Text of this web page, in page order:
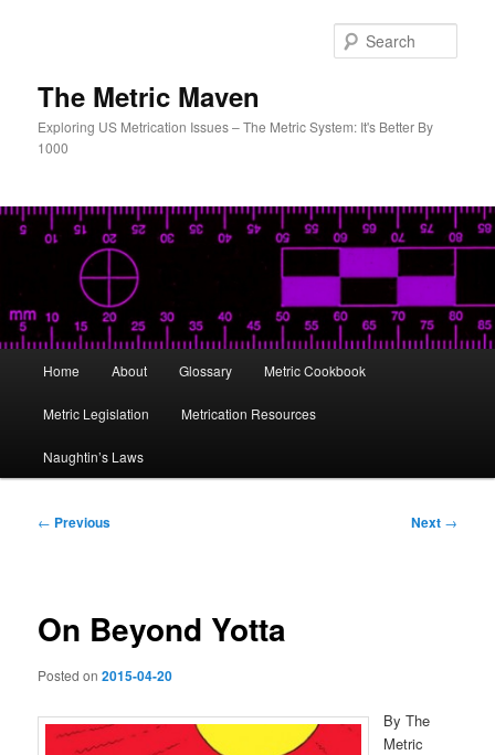
The Metric Maven
Exploring US Metrication Issues – The Metric System: It's Better By
1000
Home About Glossary Metric Cookbook
Metric Legislation Metrication Resources
Naughtin’s Laws
Post
← Previous Next →
On Beyond Yotta
Posted on2015-04-20
By The
Metric